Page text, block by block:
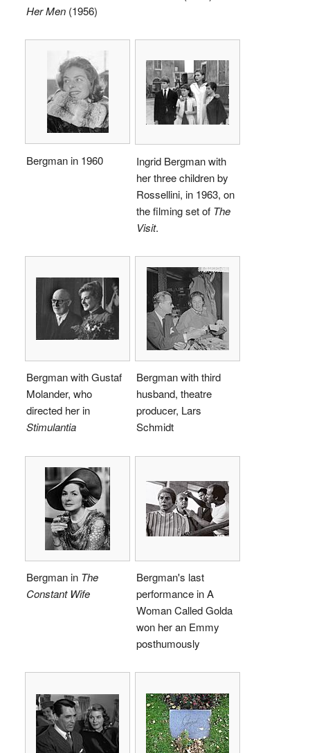
Her Men (1956)
Bergman in 1960
Ingrid Bergman with
her three children by
Rossellini, in 1963, on
the filming set of The
Visit.
Bergman with Gustaf
Molander, who
directed her in
Stimulantia
Bergman with third
husband, theatre
producer, Lars
Schmidt
Bergman in The
Constant Wife
Bergman's last
performance in A
Woman Called Golda
won her an Emmy
posthumously